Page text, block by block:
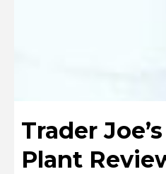
Trader
Plant